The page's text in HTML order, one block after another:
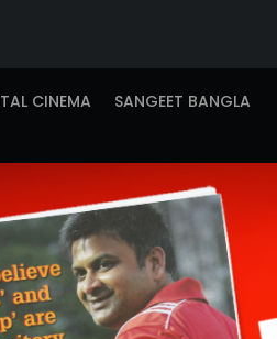
CINEMA
SANGEET BANGLA